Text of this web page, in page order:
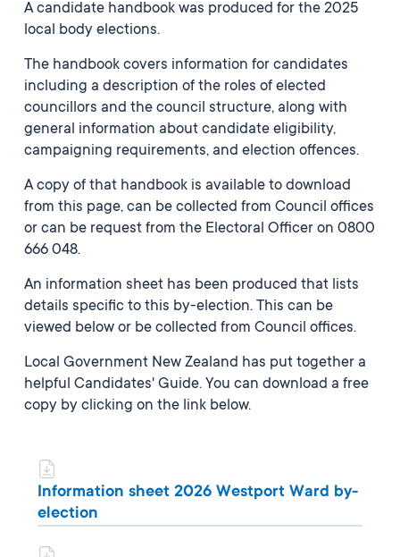
A candidate handbook was produced for the 2025
local body elections.
The handbook covers information for candidates
including a description of the roles of elected
councillors and the council structure, along with
general information about candidate eligibility,
campaigning requirements, and election offences.
A copy of that handbook is available to download
from this page, can be collected from Council offices
or can be request from the Electoral Officer on 0800
666 048.
An information sheet has been produced that lists
details specific to this by-election. This can be
viewed below or be collected from Council offices.
Local Government New Zealand has put together a
helpful Candidates' Guide. You can download a free
copy by clicking on the link below.
Information sheet 2026 Westport Ward by-
election